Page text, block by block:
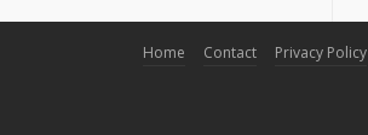
Home Contact Privacy Policy